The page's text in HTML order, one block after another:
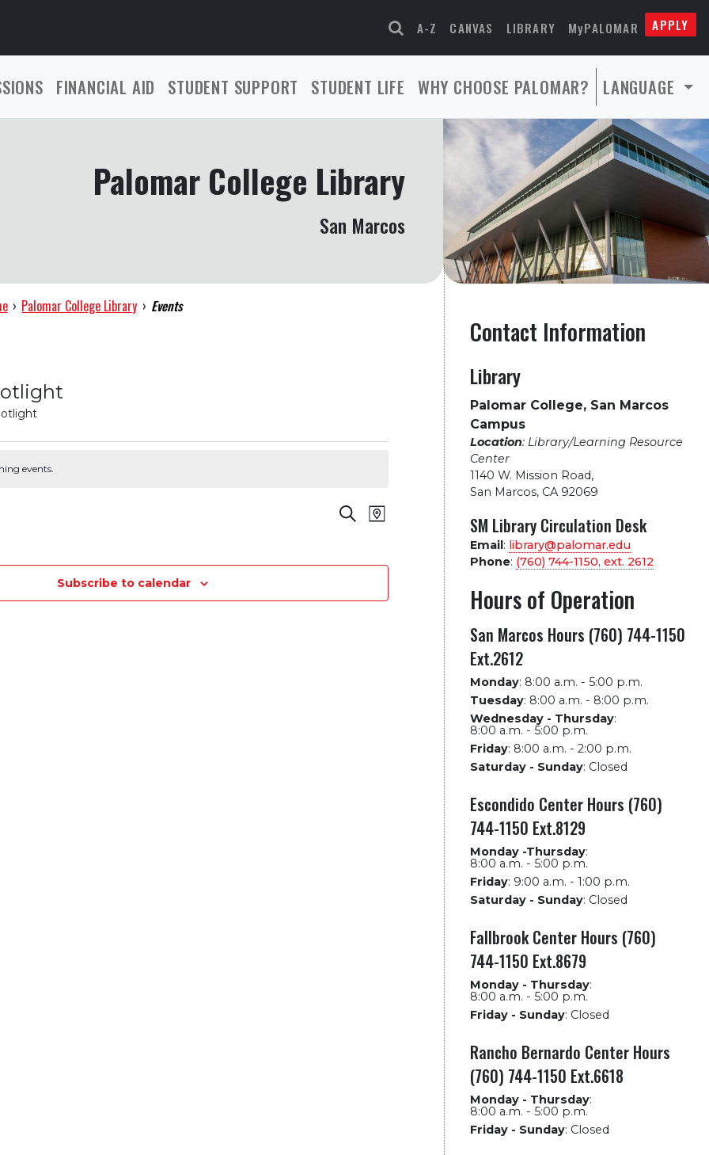
A-Z CANVAS LIBRARY MyPALOMAR APPLY
FINANCIAL AID STUDENT SUPPORT STUDENT LIFE WHY CHOOSE PALOMAR? LANGUAGE
Palomar College Library
San Marcos
› Palomar College Library › Events
events.
Events
Search
and
SearchEvent
Navigation
Map
Subscribe to calendar
Contact Information
Library
Palomar College, San Marcos
Campus
Location: Library/Learning Resource
Center
1140 W. Mission Road,
San Marcos, CA 92069
SM Library Circulation Desk
Email: library@palomar.edu
Phone: (760) 744-1150, ext. 2612
Hours of Operation
San Marcos Hours (760) 744-1150
Ext.2612
Monday: 8:00 a.m. - 5:00 p.m.
Tuesday: 8:00 a.m. - 8:00 p.m.
Wednesday - Thursday:
8:00 a.m. - 5:00 p.m.
Friday: 8:00 a.m. - 2:00 p.m.
Saturday - Sunday: Closed
Escondido Center Hours (760)
744-1150 Ext.8129
Monday -Thursday:
8:00 a.m. - 5:00 p.m.
Friday: 9:00 a.m. - 1:00 p.m.
Saturday - Sunday: Closed
Fallbrook Center Hours (760)
744-1150 Ext.8679
Monday - Thursday:
8:00 a.m. - 5:00 p.m.
Friday - Sunday: Closed
Rancho Bernardo Center Hours
(760) 744-1150 Ext.6618
Monday - Thursday:
8:00 a.m. - 5:00 p.m.
Friday - Sunday: Closed